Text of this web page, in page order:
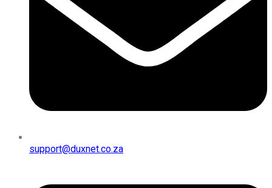
support@duxnet.co.za